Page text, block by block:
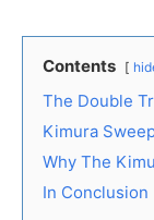
Contents
The Double
Kimura
Why The
In Conclusion